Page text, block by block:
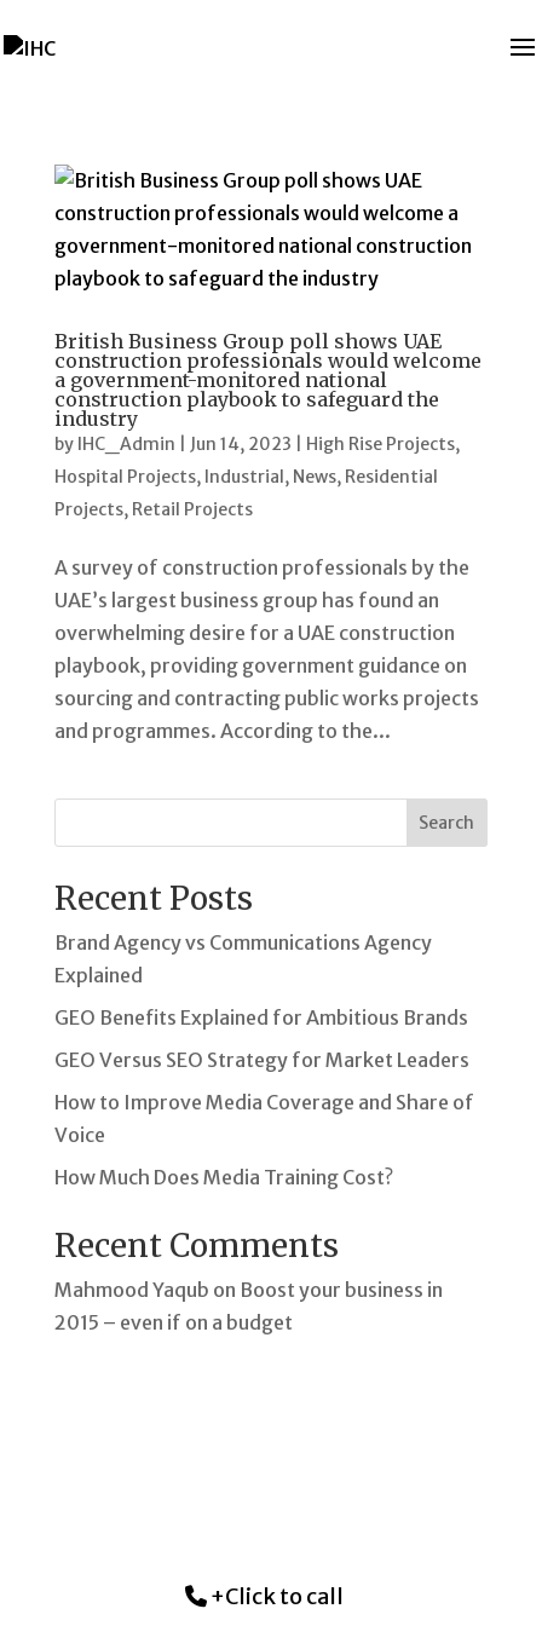
British Business Group poll shows UAE
construction professionals would welcome
a government-monitored national
construction playbook to safeguard the
industry
by IHC_Admin Jun 14, 2023 High Rise Projects,
Hospital Projects, Industrial, News, Residential
Projects, Retail Projects
A survey of construction professionals by the
UAE’s largest business group has found an
overwhelming desire for a UAE construction
playbook, providing government guidance on
sourcing and contracting public works projects
and programmes. According to the...
Search
Recent Posts
Brand Agency vs Communications Agency
Explained
GEO Benefits Explained for Ambitious Brands
GEO Versus SEO Strategy for Market Leaders
How to Improve Media Coverage and Share of
Voice
How Much Does Media Training Cost?
Recent Comments
Mahmood Yaqub on Boost your business in
2015 – even if on a budget
+Click to call